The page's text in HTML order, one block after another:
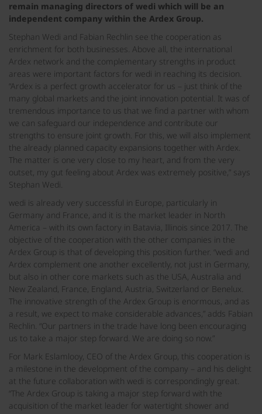
remain managing directors of wedi which will be an
independent company within the Ardex Group.
Stephan Wedi and Fabian Rechlin see the cooperation as
enrichment for both businesses. Above all, the international
Ardex network and the complementary strengths in product
areas were important factors for wedi in reaching its decision.
“Ardex is a perfect growth accelerator for us – just think of the
many global markets and the joint innovation potential. It was of
tremendous importance to us that we find a partner with whom
we can safeguard our independence and contribute our
strengths to ensure joint growth. For this, we will also implement
the already planned capacity expansions together with Ardex.
The matter is one very close to my heart, and from the very
outset, my gut feeling about Ardex was extremely positive,” says
Stephan Wedi.
wedi is already very successful in Europe, particularly in
Germany and France, and it is the market leader in North
America – with its own factory in Batavia, Illinois since 2017. The
objective of the cooperation with the other companies in the
Ardex Group is that of developing this position further. “wedi and
Ardex complement one another excellently, not just in Germany,
but also in other core markets such as the USA, Australia and
New Zealand, France, England, Austria, Switzerland or Benelux.
The innovative strength of the Ardex Group is enormous, and as
a result, we expect to make considerable advances,” adds Fabian
Rechlin. “Our partners in the trade have long been encouraging
us to take a major step forward. We are doing so now.”
For Mark Eslamlooy, CEO of the Ardex Group, this cooperation is
a milestone in the development of the company – and his delight
at the future collaboration with wedi is correspondingly great.
“The Ardex Group is taking a major step forward with the
acquisition of the market leader for watertight shower and